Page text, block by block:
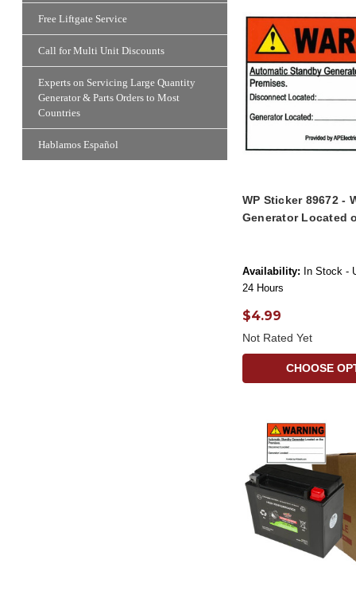
Free Liftgate Service
Call for Multi Unit Discounts
Experts on Servicing Large Quantity
Generator & Parts Orders to Most
Countries
Hablamos Español
WP Sticker 89672 -
Generator Located
Availability: In Stock -
24 Hours
$4.99
Not Rated Yet
CHOOSE